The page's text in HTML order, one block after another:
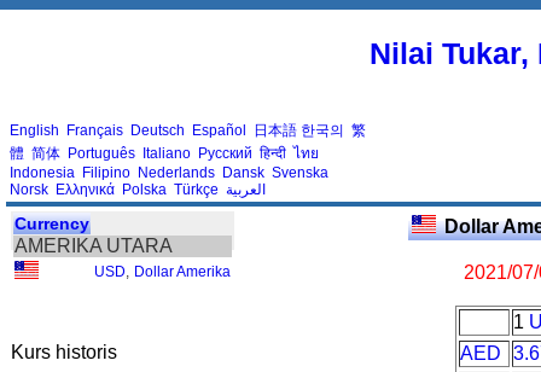
Nilai
English Français Deutsch Español 日本語 한국의 繁
體 简体 Português Italiano Русский हिन्दी ไทย
Indonesia Filipino Nederlands Dansk Svenska
Norsk Ελληνικά Polska Türkçe العربية
Currency
AMERIKA UTARA
USD Dollar Amerika
Kurs historis
Dollar
2021/
1
AED